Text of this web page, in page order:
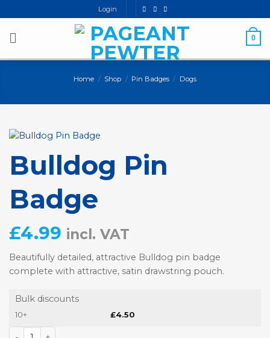
to
content
Login
0
Home / Shop / Pin Badges / Dogs
Bulldog Pin
Badge
£4.99 incl. VAT
Beautifully detailed, attractive Bulldog pin badge
complete with attractive, satin drawstring pouch.
Bulk discounts
10+ £4.50
Bulldog Pin Badge quantity